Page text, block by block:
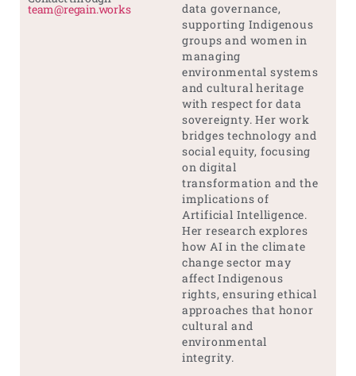
team@regain.works
data governance,
supporting Indigenous
groups and women in
managing
environmental systems
and cultural heritage
with respect for data
sovereignty. Her work
bridges technology and
social equity, focusing
on digital
transformation and the
implications of
Artificial Intelligence.
Her research explores
how AI in the climate
change sector may
affect Indigenous
rights, ensuring ethical
approaches that honor
cultural and
environmental
integrity.